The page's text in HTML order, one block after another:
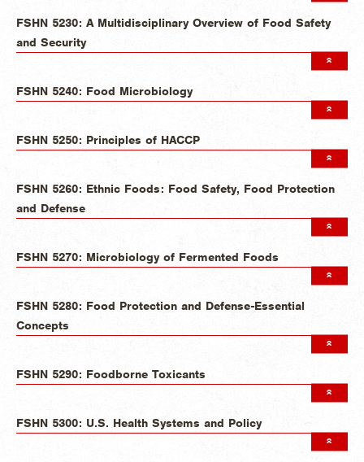
FSHN 5230: A Multidisciplinary Overview of Food Safety
and Security
FSHN 5240: Food Microbiology
FSHN 5250: Principles of HACCP
FSHN 5260: Ethnic Foods: Food Safety, Food Protection
and Defense
FSHN 5270: Microbiology of Fermented Foods
FSHN 5280: Food Protection and Defense-Essential
Concepts
FSHN 5290: Foodborne Toxicants
FSHN 5300: U.S. Health Systems and Policy